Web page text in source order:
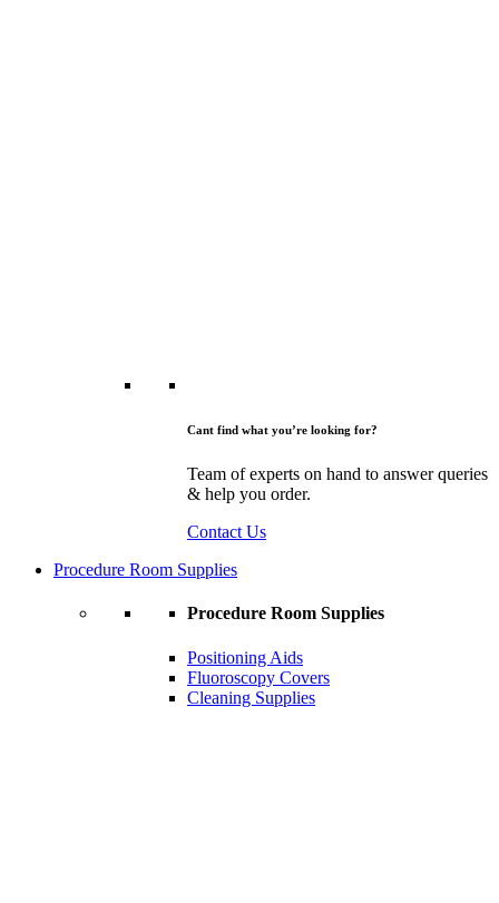
Cant find what you’re looking for?
Team of experts on hand to answer queries
& help you order.
Contact Us
Procedure Room Supplies
Procedure Room Supplies
Positioning Aids
Fluoroscopy Covers
Cleaning Supplies